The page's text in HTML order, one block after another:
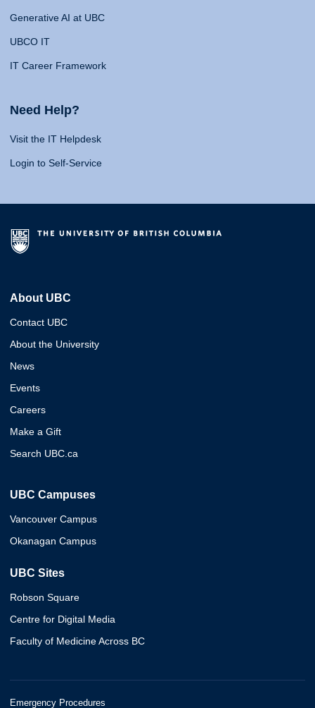
Generative AI at UBC
UBCO IT
IT Career Framework
Need Help?
Visit the IT Helpdesk
Login to Self-Service
About UBC
Contact UBC
About the University
News
Events
Careers
Make a Gift
Search UBC.ca
UBC Campuses
Vancouver Campus
Okanagan Campus
UBC Sites
Robson Square
Centre for Digital Media
Faculty of Medicine Across BC
Emergency Procedures